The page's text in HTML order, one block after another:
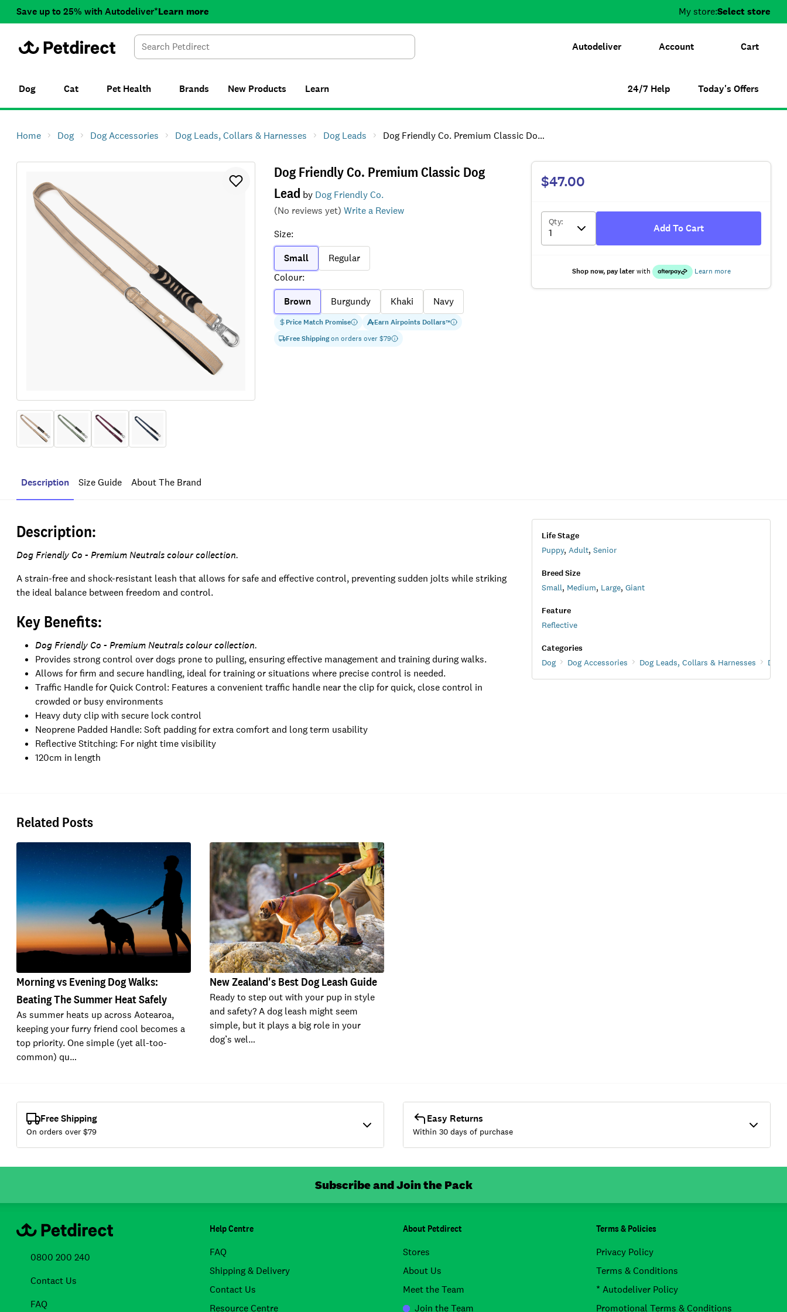
Save up to 25% with Autodeliver*Learn more My store:Select store
Autodeliver Account Cart
Search
Dog Cat Pet Health Brands New Products Learn 24/7 Help Today's Offers
Home Dog Dog Accessories Dog Leads, Collars & Harnesses Dog Leads Dog Friendly Co. Premium Classic Dog Lead
Dog Friendly Co. Premium Classic Dog
Lead by Dog Friendly Co.
(No reviews yet) Write a Review
Size:
Small
Regular
Colour:
Brown
Burgundy Khaki Navy
Price Match Promise EarnAirpoints Dollars™
Free Shippingon orders over $79
$47.00
Qty:
Add To Cart
Shop now, pay laterwith Learn more
Description Size Guide About The Brand
Description:
Dog Friendly Co - Premium Neutrals colour collection.
A strain-free and shock-resistant leash that allows for safe and effective control, preventing sudden jolts while striking
the ideal balance between freedom and control.
Key Benefits:
Dog Friendly Co - Premium Neutrals colour collection.
Provides strong control over dogs prone to pulling, ensuring effective management and training during walks.
Allows for firm and secure handling, ideal for training or situations where precise control is needed.
Traffic Handle for Quick Control: Features a convenient traffic handle near the clip for quick, close control in
crowded or busy environments
Heavy duty clip with secure lock control
Neoprene Padded Handle: Soft padding for extra comfort and long term usability
Reflective Stitching: For night time visibility
120cm in length
Life Stage
Puppy, Adult, Senior
Breed Size
Small, Medium, Large, Giant
Feature
Reflective
Categories
Dog Dog Accessories Dog Leads, Collars & Harnesses Dog
Related Posts
Morning vs Evening Dog Walks:
Beating The Summer Heat Safely
As summer heats up across Aotearoa,
keeping your furry friend cool becomes a
top priority. One simple (yet all-too-
common) qu…
New Zealand's Best Dog Leash Guide
Ready to step out with your pup in style
and safety? A dog leash might seem
simple, but it plays a big role in your
dog’s wel…
Free Shipping
On orders over $79
Easy Returns
Within 30 days of purchase
Subscribe and Join the Pack
Help Centre
FAQ
Shipping & Delivery
Contact Us
Resource Centre
About Petdirect
Stores
About Us
Meet the Team
Join the Team
Terms & Policies
Privacy Policy
Terms & Conditions
* Autodeliver Policy
Promotional Terms & Conditions
0800 200 240
Contact Us
FAQ